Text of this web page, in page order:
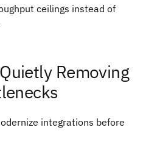
ceilings instead of
Removing
integrations before